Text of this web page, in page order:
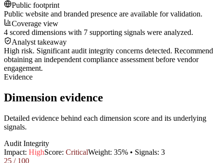
Public footprint
Public website and branded presence are available for validation.
Coverage view
4 scored dimensions with 7 supporting signals were analyzed.
Analyst takeaway
High risk. Significant audit integrity concerns detected. Recommend
obtaining an independent compliance assessment before vendor
engagement.
Evidence
Dimension evidence
Detailed evidence behind each dimension score and its underlying
signals.
Audit Integrity
Impact: HighScore: CriticalWeight: 35% • Signals: 3
25 / 100